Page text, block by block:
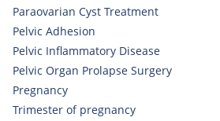
Paraovarian Cyst Treatment
Pelvic Adhesion
Pelvic Inflammatory Disease
Pelvic Organ Prolapse Surgery
Pregnancy
Trimester of pregnancy